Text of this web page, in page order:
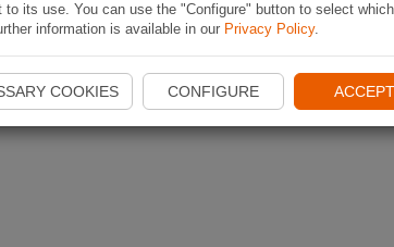
its use. You can use the "Configure" button to select which
information is available in our Privacy Policy.
COOKIES CONFIGURE ACCEPT